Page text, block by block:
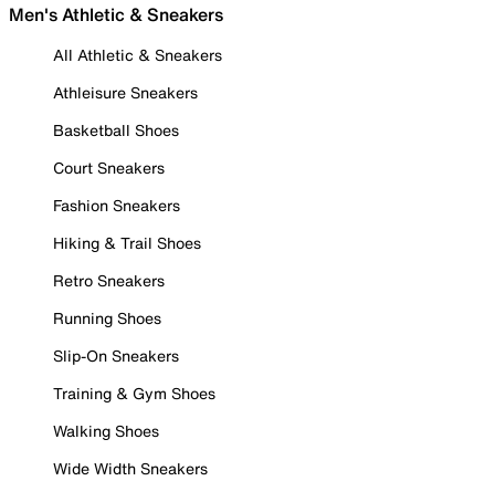
Men's Athletic & Sneakers
All Athletic & Sneakers
Athleisure Sneakers
Basketball Shoes
Court Sneakers
Fashion Sneakers
Hiking & Trail Shoes
Retro Sneakers
Running Shoes
Slip-On Sneakers
Training & Gym Shoes
Walking Shoes
Wide Width Sneakers